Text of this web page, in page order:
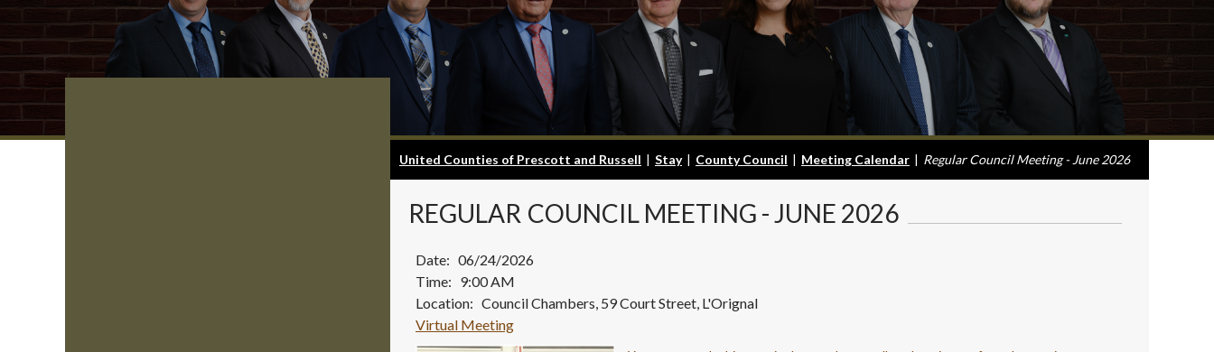
United Counties of Prescott and Russell | Stay | County Council | Meeting Calendar | Regular Council Meeting - June 2026
REGULAR COUNCIL MEETING - JUNE 2026
Date: 06/24/2026
Time: 9:00 AM
Location: Council Chambers, 59 Court Street, L'Orignal
Virtual Meeting